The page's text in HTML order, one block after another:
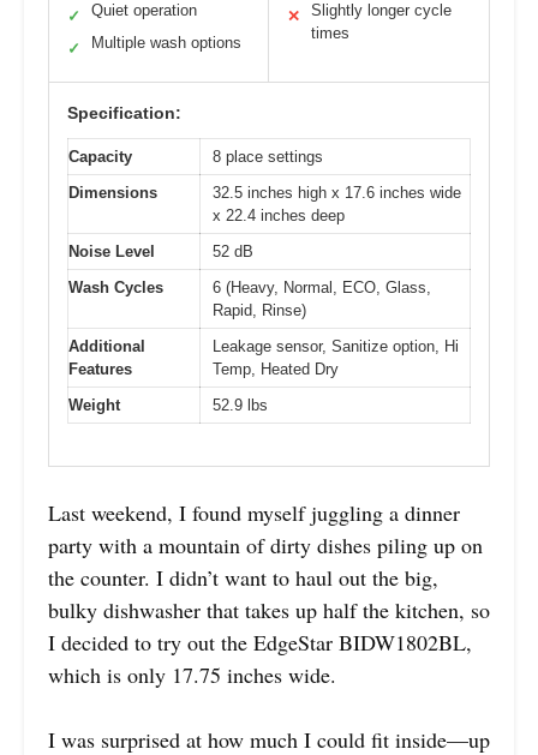
✓ Quiet operation
✓ Multiple wash options
✕
Slightly longer cycle
times
Specification:
Capacity
8 place settings
Dimensions
32.5 inches high x 17.6 inches wide
x 22.4 inches deep
Noise Level
52 dB
Wash Cycles
6 (Heavy, Normal, ECO, Glass,
Rapid, Rinse)
Additional
Features
Leakage sensor, Sanitize option, Hi
Temp, Heated Dry
Weight
52.9 lbs
Last weekend, I found myself juggling a dinner
party with a mountain of dirty dishes piling up on
the counter. I didn’t want to haul out the big,
bulky dishwasher that takes up half the kitchen, so
I decided to try out the EdgeStar BIDW1802BL,
which is only 17.75 inches wide.
I was surprised at how much I could fit inside—up